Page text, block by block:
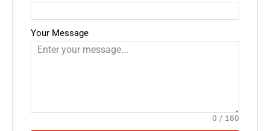
Your Message
0 / 180